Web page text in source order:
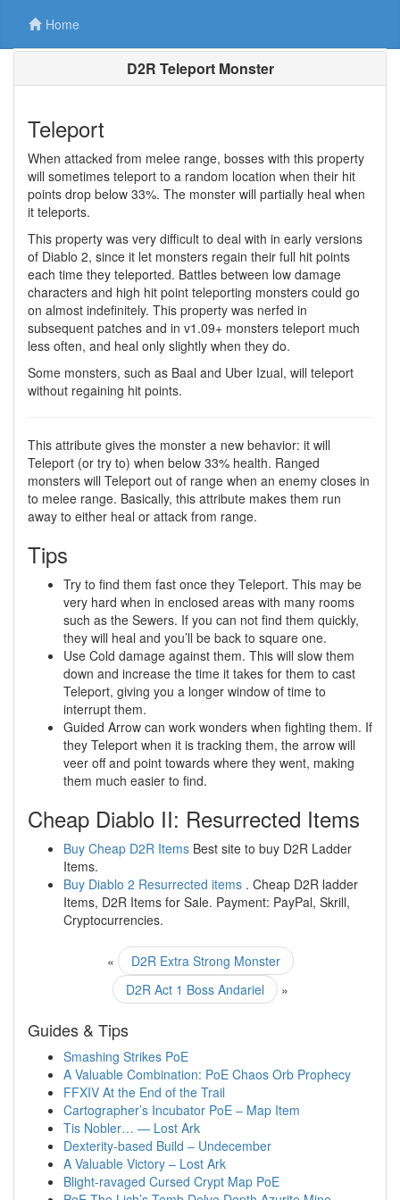
Home
D2R Teleport Monster
Teleport
When attacked from melee range, bosses with this property
will sometimes teleport to a random location when their hit
points drop below 33%. The monster will partially heal when
it teleports.
This property was very difficult to deal with in early versions
of Diablo 2, since it let monsters regain their full hit points
each time they teleported. Battles between low damage
characters and high hit point teleporting monsters could go
on almost indefinitely. This property was nerfed in
subsequent patches and in v1.09+ monsters teleport much
less often, and heal only slightly when they do.
Some monsters, such as Baal and Uber Izual, will teleport
without regaining hit points.
This attribute gives the monster a new behavior: it will
Teleport (or try to) when below 33% health. Ranged
monsters will Teleport out of range when an enemy closes in
to melee range. Basically, this attribute makes them run
away to either heal or attack from range.
Tips
Try to find them fast once they Teleport. This may be
very hard when in enclosed areas with many rooms
such as the Sewers. If you can not find them quickly,
they will heal and you’ll be back to square one.
Use Cold damage against them. This will slow them
down and increase the time it takes for them to cast
Teleport, giving you a longer window of time to
interrupt them.
Guided Arrow can work wonders when fighting them. If
they Teleport when it is tracking them, the arrow will
veer off and point towards where they went, making
them much easier to find.
Cheap Diablo II: Resurrected Items
Buy Cheap D2R Items Best site to buy D2R Ladder
Items.
Buy Diablo 2 Resurrected items . Cheap D2R ladder
Items, D2R Items for Sale. Payment: PayPal, Skrill,
Cryptocurrencies.
«
D2R Extra Strong Monster
D2R Act 1 Boss Andariel
»
Guides & Tips
Smashing Strikes PoE
A Valuable Combination: PoE Chaos Orb Prophecy
FFXIV At the End of the Trail
Cartographer’s Incubator PoE – Map Item
Tis Nobler… — Lost Ark
Dexterity-based Build – Undecember
A Valuable Victory – Lost Ark
Blight-ravaged Cursed Crypt Map PoE